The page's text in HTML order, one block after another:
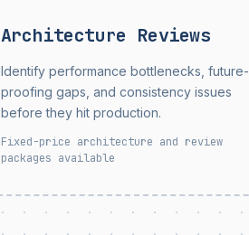
Architecture Reviews
Identify performance bottlenecks, future-
proofing gaps, and consistency issues
before they hit production.
Fixed-price architecture and review
packages available